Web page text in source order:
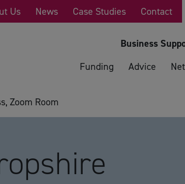
Us News Case Studies Contact
Business
Funding
Advice
Zoom Room